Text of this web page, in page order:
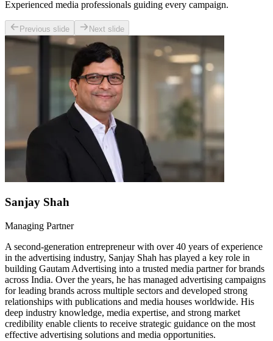
Experienced media professionals guiding every campaign.
Previous slide Next slide
Sanjay Shah
Managing Partner
A second-generation entrepreneur with over 40 years of experience
in the advertising industry, Sanjay Shah has played a key role in
building Gautam Advertising into a trusted media partner for brands
across India. Over the years, he has managed advertising campaigns
for leading brands across multiple sectors and developed strong
relationships with publications and media houses worldwide. His
deep industry knowledge, media expertise, and strong market
credibility enable clients to receive strategic guidance on the most
effective advertising solutions and media opportunities.